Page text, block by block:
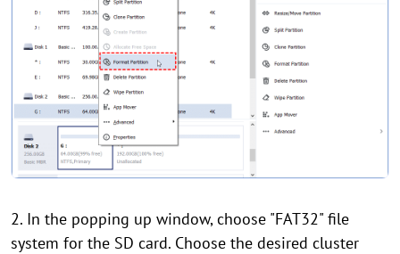
2. In the popping up window, choose "FAT32" file
system for the SD card. Choose the desired cluster